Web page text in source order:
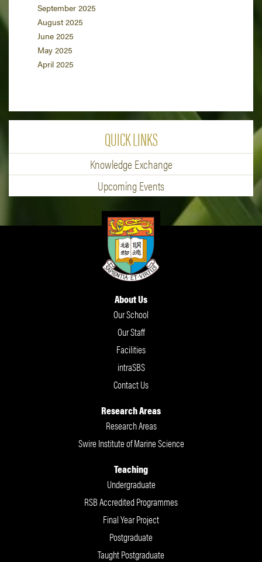
September 2025
August 2025
June 2025
May 2025
April 2025
QUICK LINKS
Knowledge Exchange
Upcoming Events
About Us
Our School
Our Staff
Facilities
intraSBS
Contact Us
Research Areas
Research Areas
Swire Institute of Marine Science
Teaching
Undergraduate
RSB Accredited Programmes
Final Year Project
Postgraduate
Taught Postgraduate